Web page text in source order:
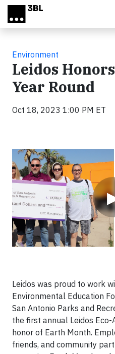
Skip to main content
Environment
Leidos
Year Round
Oct 18, 2023 1:00 PM ET
Leidos was proud to work
Environmental Education
San Antonio Parks and
the first annual Leidos Eco-
honor of Earth Month.
friends, and community